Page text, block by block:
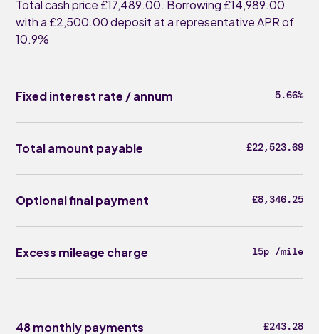
Total cash price £17,489.00. Borrowing £14,989.00
with a £2,500.00 deposit at a representative APR of
10.9%
Fixed interest rate / annum 5.66%
Total amount payable £22,523.69
Optional final payment £8,346.25
Excess mileage charge 15p /mile
48 monthly payments £243.28